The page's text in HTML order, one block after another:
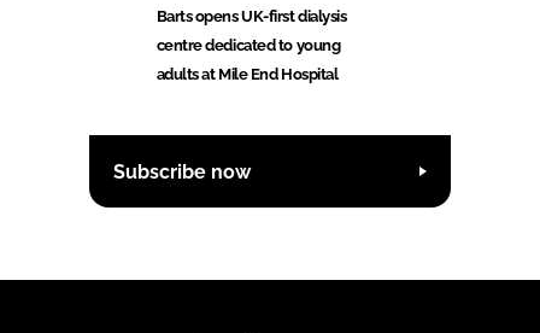
Barts opens UK-first dialysis
centre dedicated to young
adults at Mile End Hospital
Subscribe now